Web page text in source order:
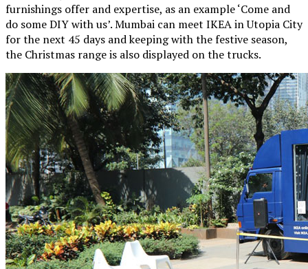
furnishings offer and expertise, as an example ‘Come and
do some DIY with us’. Mumbai can meet IKEA in Utopia City
for the next 45 days and keeping with the festive season,
the Christmas range is also displayed on the trucks.